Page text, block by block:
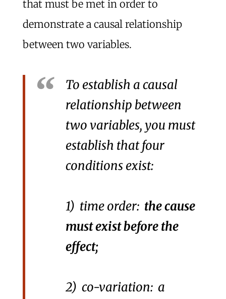
that must be met in order to
demonstrate a causal relationship
between two variables.
To establish a causal
relationship between
two variables, you must
establish that four
conditions exist:
1) time order: the cause
must exist before the
effect;
2) co-variation: a